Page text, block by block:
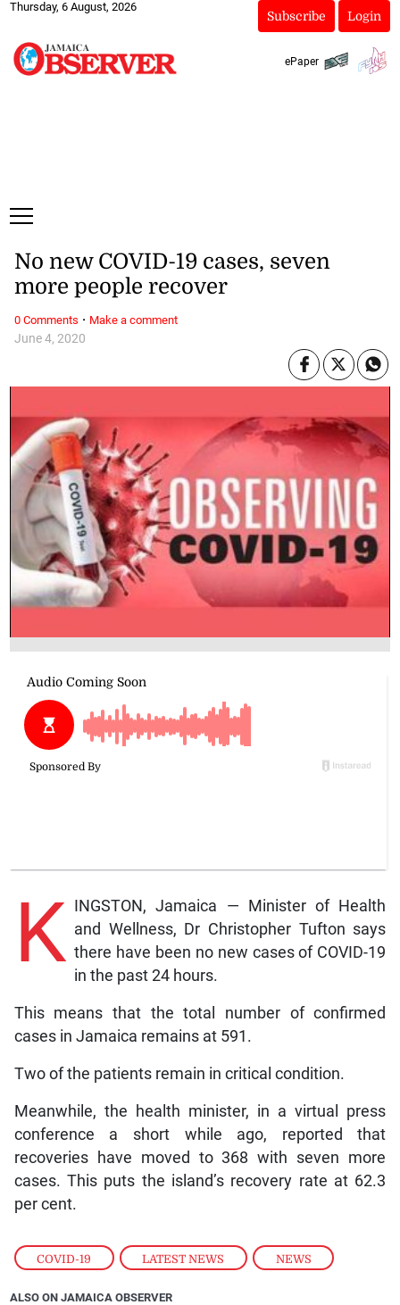
Thursday, 6 August, 2026
Subscribe Login
ePaper
COVID-19 , LATEST NEWS , NEWS
June 4, 2020
No new COVID-19 cases, seven
more people recover
K INGSTON, Jamaica — Minister of Health
and Wellness, Dr Christopher Tufton says
there have been no new cases of COVID-19
in the past 24 hours.
This means that the total number of confirmed
cases in Jamaica remains at 591.
Two of the patients remain in critical condition.
Meanwhile, the health minister, in a virtual press
conference a short while ago, reported that
recoveries have moved to 368 with seven more
cases. This puts the island’s recovery rate at 62.3
per cent.
0 Comments · Make a comment
ALSO ON JAMAICA OBSERVER